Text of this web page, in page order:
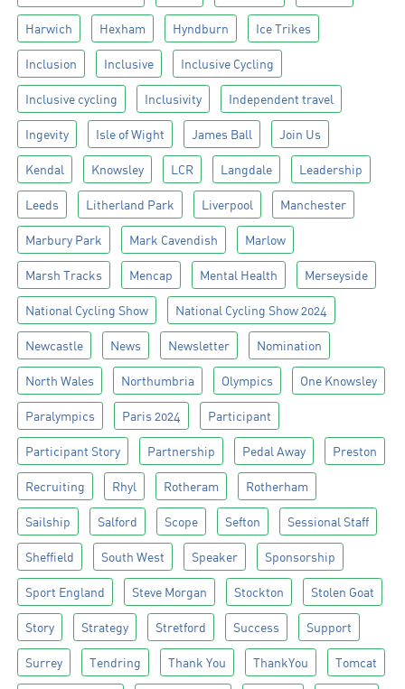
Harwich Hexham Hyndburn Ice Trikes
Inclusion Inclusive Inclusive Cycling
Inclusive cycling Inclusivity Independent travel
Ingevity Isle of Wight James Ball Join Us
Kendal Knowsley LCR Langdale Leadership
Leeds Litherland Park Liverpool Manchester
Marbury Park Mark Cavendish Marlow
Marsh Tracks Mencap Mental Health Merseyside
National Cycling Show National Cycling Show 2024
Newcastle News Newsletter Nomination
North Wales Northumbria Olympics One Knowsley
Paralympics Paris 2024 Participant
Participant Story Partnership Pedal Away Preston
Recruiting Rhyl Rotheram Rotherham
Sailship Salford Scope Sefton Sessional Staff
Sheffield South West Speaker Sponsorship
Sport England Steve Morgan Stockton Stolen Goat
Story Strategy Stretford Success Support
Surrey Tendring Thank You ThankYou Tomcat